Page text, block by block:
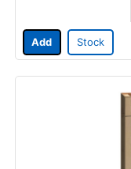
Add Stock